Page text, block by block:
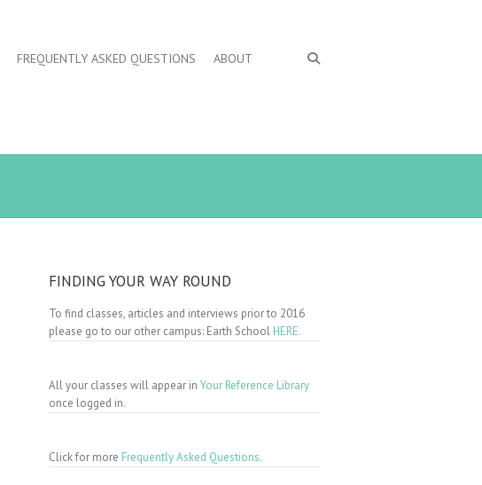
FREQUENTLY ASKED QUESTIONS ABOUT
FINDING YOUR WAY ROUND
To find classes, articles and interviews prior to 2016
please go to our other campus: Earth School HERE.
All your classes will appear inYour Reference Library
once logged in.
Click for more Frequently Asked Questions.